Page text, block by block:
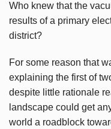
Who knew that the
results of a primary
district?
For some reason that
explaining the first of
despite little rationale
landscape could get
world a roadblock